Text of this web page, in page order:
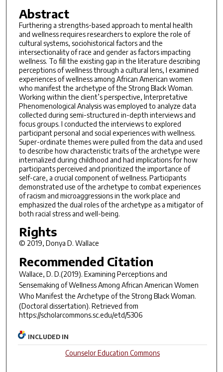
Abstract
Furthering a strengths-based approach to mental health
and wellness requires researchers to explore the role of
cultural systems, sociohistorical factors and the
intersectionality of race and gender as factors impacting
wellness. To fill the existing gap in the literature describing
perceptions of wellness through a cultural lens, I examined
experiences of wellness among African American women
who manifest the archetype of the Strong Black Woman.
Working within the client’s perspective, Interpretative
Phenomenological Analysis was employed to analyze data
collected during semi-structured in-depth interviews and
focus groups. I conducted the interviews to explored
participant personal and social experiences with wellness.
Super-ordinate themes were pulled from the data and used
to describe how characteristic traits of the archetype were
internalized during childhood and had implications for how
participants perceived and prioritized the importance of
self-care, a crucial component of wellness. Participants
demonstrated use of the archetype to combat experiences
of racism and microaggressions in the work place and
emphasized the dual roles of the archetype as a mitigator of
both racial stress and well-being.
Rights
© 2019, Donya D. Wallace
Recommended Citation
Wallace, D. D.(2019). Examining Perceptions and
Sensemaking of Wellness Among African American Women
Who Manifest the Archetype of the Strong Black Woman.
(Doctoral dissertation). Retrieved from
https://scholarcommons.sc.edu/etd/5306
INCLUDED IN
Counselor Education Commons